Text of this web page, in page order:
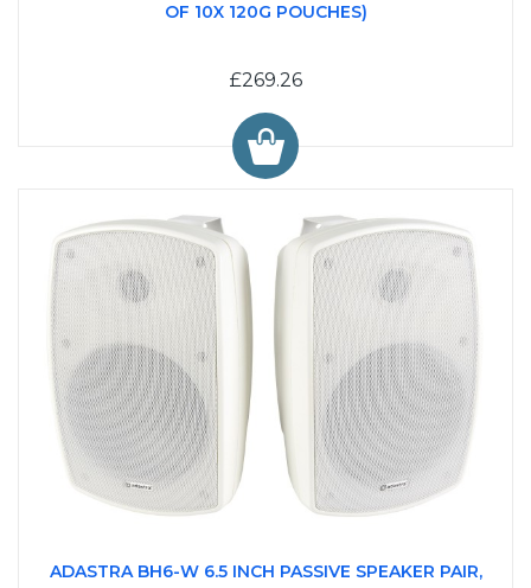
OF 10X 120G POUCHES)
£269.26
ADASTRA BH6-W 6.5 INCH PASSIVE SPEAKER PAIR,